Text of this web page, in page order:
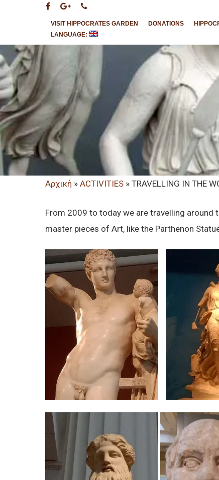
VISIT HIPPOCRATES GARDEN DONATIONS
LANGUAGE:
Αρχική » ACTIVITIES » TRAVELLING IN THE
From 2009 to today we are travelling
master pieces of Art, like the Parthenon